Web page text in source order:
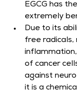
EGCG has
extremely
Due to its
free radicals,
of cancer
against
it is a